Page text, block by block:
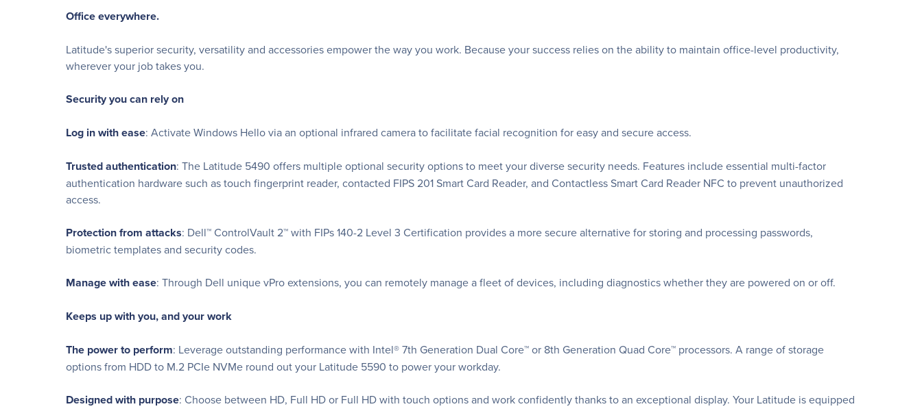
Office everywhere.
Latitude's superior security, versatility and accessories empower the way you work. Because your success relies on the ability to maintain office-level productivity,
wherever your job takes you.
Security you can rely on
Log in with ease: Activate Windows Hello via an optional infrared camera to facilitate facial recognition for easy and secure access.
Trusted authentication: The Latitude 5490 offers multiple optional security options to meet your diverse security needs. Features include essential multi-factor
authentication hardware such as touch fingerprint reader, contacted FIPS 201 Smart Card Reader, and Contactless Smart Card Reader NFC to prevent unauthorized
access.
Protection from attacks: Dell™ ControlVault 2™ with FIPs 140-2 Level 3 Certification provides a more secure alternative for storing and processing passwords,
biometric templates and security codes.
Manage with ease: Through Dell unique vPro extensions, you can remotely manage a fleet of devices, including diagnostics whether they are powered on or off.
Keeps up with you, and your work
The power to perform: Leverage outstanding performance with Intel® 7th Generation Dual Core™ or 8th Generation Quad Core™ processors. A range of storage
options from HDD to M.2 PCIe NVMe round out your Latitude 5590 to power your workday.
Designed with purpose: Choose between HD, Full HD or Full HD with touch options and work confidently thanks to an exceptional display. Your Latitude is equipped